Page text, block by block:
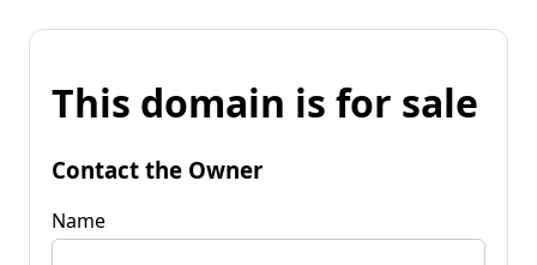
This domain is for sale
Contact the Owner
Name